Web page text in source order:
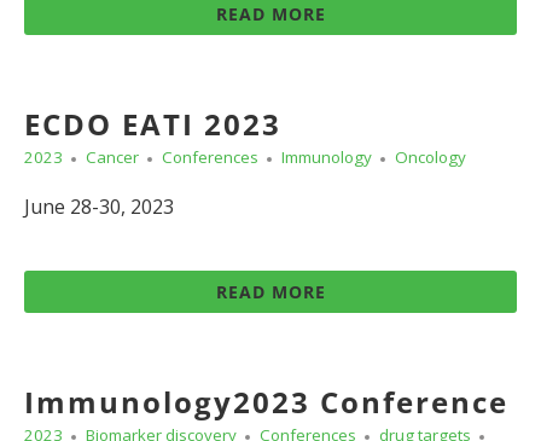
READ MORE
ECDO EATI 2023
2023 Cancer Conferences Immunology Oncology
June 28-30, 2023
READ MORE
Immunology2023 Conference
2023 Biomarker discovery Conferences drug targets